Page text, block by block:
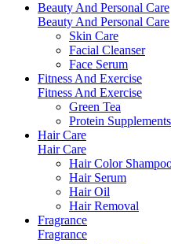
Beauty And Personal Care
Beauty And Personal Care
Skin Care
Facial Cleanser
Face Serum
Fitness And Exercise
Fitness And Exercise
Green Tea
Protein Supplements
Hair Care
Hair Care
Hair Color
Hair Serum
Hair Oil
Hair Removal
Fragrance
Fragrance